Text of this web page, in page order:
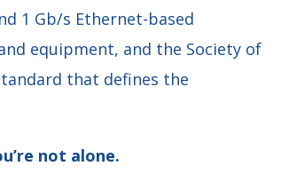
1 Gb/s Ethernet-based
equipment, and the Society of
that defines the
not alone.